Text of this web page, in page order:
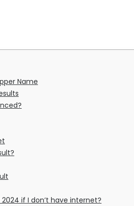
Name
2024 if I don’t have internet?